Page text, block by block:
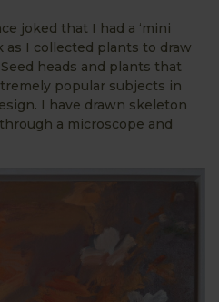
joked that I had a ‘mini
as I collected plants to draw
heads and plants that
popular subjects in
I have drawn skeleton
a microscope and